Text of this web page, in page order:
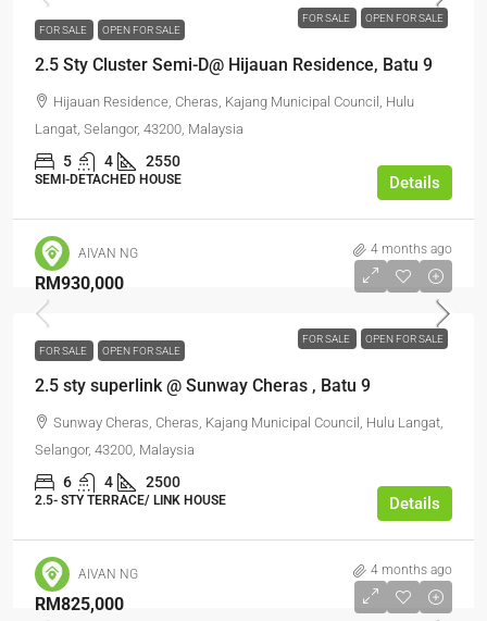
FOR SALE
OPEN FOR SALE
FOR SALE
OPEN FOR SALE
2.5 Sty Cluster Semi-D@ Hijauan Residence, Batu 9
Hijauan Residence, Cheras, Kajang Municipal Council, Hulu
Langat, Selangor, 43200, Malaysia
5 4 2550
SEMI-DETACHED HOUSE Details
AIVAN NG 4 months ago
FOR SALE OPEN FOR SALE
RM930,000
FOR SALE OPEN FOR SALE
2.5 sty superlink @ Sunway Cheras , Batu 9
Sunway Cheras, Cheras, Kajang Municipal Council, Hulu Langat,
Selangor, 43200, Malaysia
6 4 2500
2.5- STY TERRACE/ LINK HOUSE Details
AIVAN NG 4 months ago
RM825,000